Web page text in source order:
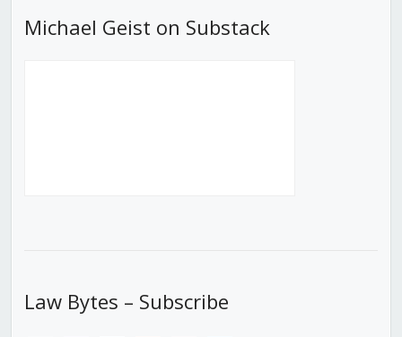
Michael Geist on Substack
Law Bytes – Subscribe